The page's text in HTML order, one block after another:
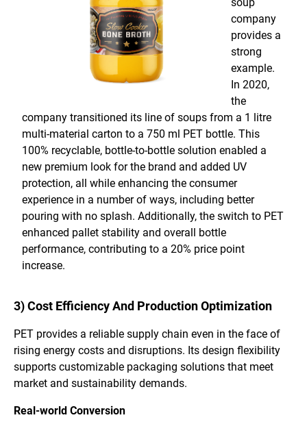
company
provides a
strong
example.
In 2020,
the
company transitioned its line of soups from a 1 litre
multi-material carton to a 750 ml PET bottle. This
100% recyclable, bottle-to-bottle solution enabled a
new premium look for the brand and added UV
protection, all while enhancing the consumer
experience in a number of ways, including better
pouring with no splash. Additionally, the switch to PET
enhanced pallet stability and overall bottle
performance, contributing to a 20% price point
increase.
3) Cost Efficiency And Production Optimization
PET provides a reliable supply chain even in the face of
rising energy costs and disruptions. Its design flexibility
supports customizable packaging solutions that meet
market and sustainability demands.
Real-world Conversion